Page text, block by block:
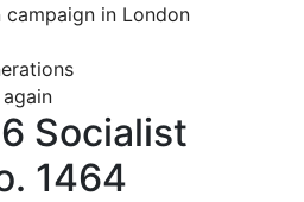
in London
Socialist
1464